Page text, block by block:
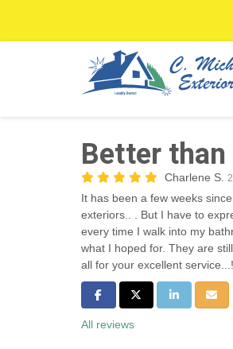
Better
Charlene S.
It has been a few weeks
exteriors.. . But I have to
every time I walk into my
what I hoped for. They are
all for your excellent
Share on Facebook
Share on Twitter
Share on
All reviews